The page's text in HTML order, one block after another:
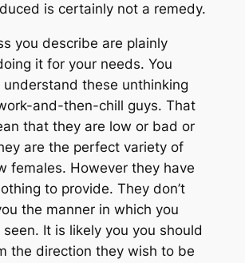
is certainly not a remedy.
you describe are plainly
it for your needs. You
understand these unthinking
and-then-chill guys. That
that they are low or bad or
are the perfect variety of
females. However they have
to provide. They don’t
the manner in which you
It is likely you you should
the direction they wish to be